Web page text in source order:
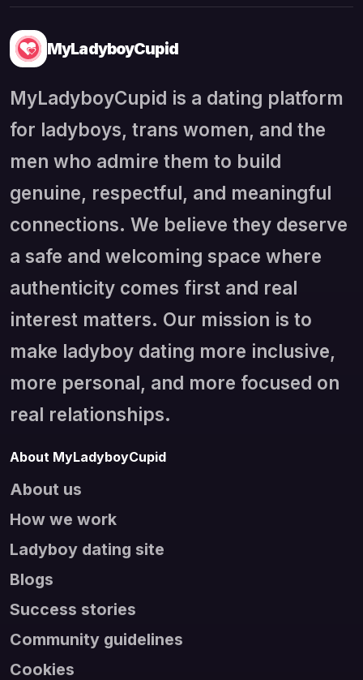
MyLadyboyCupid
MyLadyboyCupid is a dating platform
for ladyboys, trans women, and the
men who admire them to build
genuine, respectful, and meaningful
connections. We believe they deserve
a safe and welcoming space where
authenticity comes first and real
interest matters. Our mission is to
make ladyboy dating more inclusive,
more personal, and more focused on
real relationships.
About MyLadyboyCupid
About us
How we work
Ladyboy dating site
Blogs
Success stories
Community guidelines
Cookies